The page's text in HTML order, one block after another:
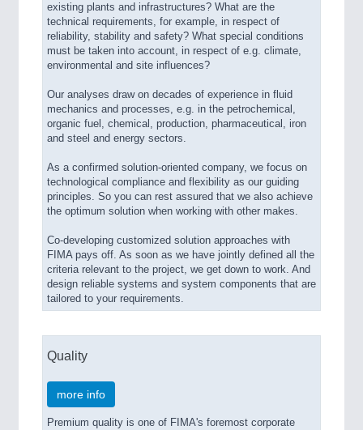
existing plants and infrastructures? What are the
technical requirements, for example, in respect of
reliability, stability and safety? What special conditions
must be taken into account, in respect of e.g. climate,
environmental and site influences?
Our analyses draw on decades of experience in fluid
mechanics and processes, e.g. in the petrochemical,
organic fuel, chemical, production, pharmaceutical, iron
and steel and energy sectors.
As a confirmed solution-oriented company, we focus on
technological compliance and flexibility as our guiding
principles. So you can rest assured that we also achieve
the optimum solution when working with other makes.
Co-developing customized solution approaches with
FIMA pays off. As soon as we have jointly defined all the
criteria relevant to the project, we get down to work. And
design reliable systems and system components that are
tailored to your requirements.
Quality
more info
Premium quality is one of FIMA's foremost corporate